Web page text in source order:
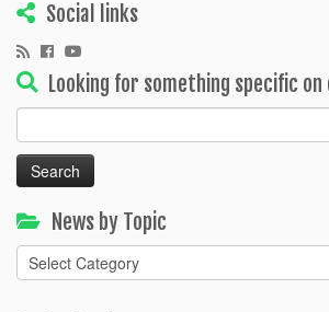
Social links
Looking for something specific
for:
News by Topic
News
by